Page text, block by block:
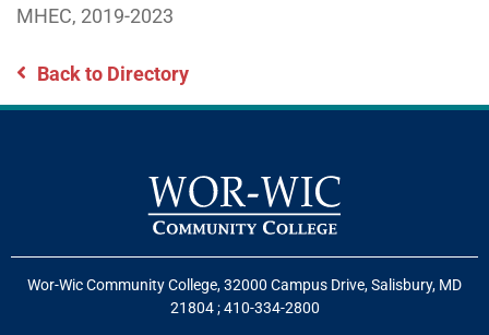
MHEC, 2019-2023
Back to Directory
Wor-Wic Community College, 32000 Campus Drive, Salisbury, MD
21804;410-334-2800